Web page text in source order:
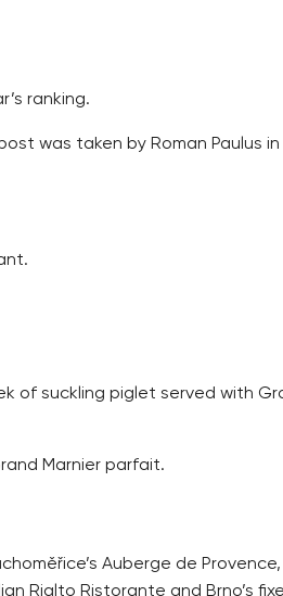
ranking.
was taken by Roman Paulus
of suckling piglet served with
Marnier parfait.
Auberge de
Rialto Ristorante and Brno’s